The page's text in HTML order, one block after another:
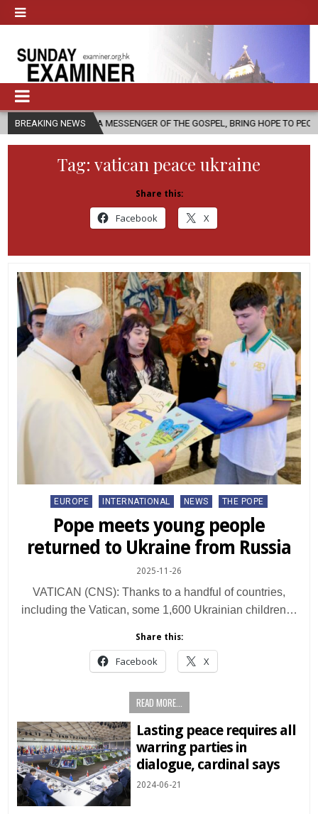
BREAKING NEWS
A MESSENGER OF THE GOSPEL, BRING HOPE TO PEOPLE? 2026-
Tag: vatican peace ukraine
Share this:
Facebook X
Posted
in
EUROPE INTERNATIONAL NEWS THE POPE
Pope meets young people
returned to Ukraine from Russia
2025-11-26
VATICAN (CNS): Thanks to a handful of countries,
including the Vatican, some 1,600 Ukrainian children…
Share this:
Facebook X
READ MORE...
Lasting peace requires all
warring parties in
dialogue, cardinal says
2024-06-21